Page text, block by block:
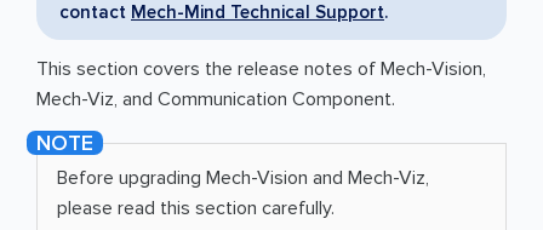
contact Mech-Mind Technical Support.
This section covers the release notes of Mech-Vision,
Mech-Viz, and Communication Component.
Before upgrading Mech-Vision and Mech-Viz,
please read this section carefully.